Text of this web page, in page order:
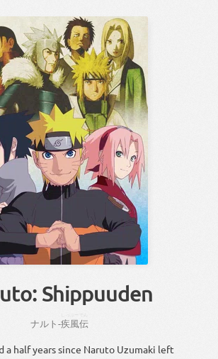
Shippuuden
ナルト-疾風伝
a half years since Naruto Uzumaki left